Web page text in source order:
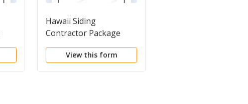
Hawaii Siding
Contractor Package
View this form